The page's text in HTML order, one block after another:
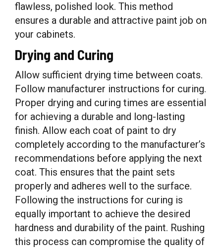
flawless, polished look. This method
ensures a durable and attractive paint job on
your cabinets.
Drying and Curing
Allow sufficient drying time between coats.
Follow manufacturer instructions for curing.
Proper drying and curing times are essential
for achieving a durable and long-lasting
finish. Allow each coat of paint to dry
completely according to the manufacturer’s
recommendations before applying the next
coat. This ensures that the paint sets
properly and adheres well to the surface.
Following the instructions for curing is
equally important to achieve the desired
hardness and durability of the paint. Rushing
this process can compromise the quality of